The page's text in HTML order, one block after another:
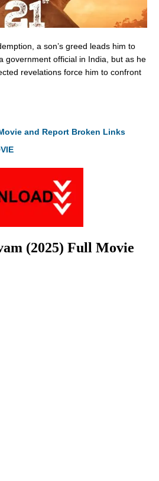
a son’s greed leads him to
government official in India, but as he
revelations force him to confront
and Report Broken Links
(2025) Full Movie